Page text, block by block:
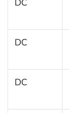
DC
DC
DC